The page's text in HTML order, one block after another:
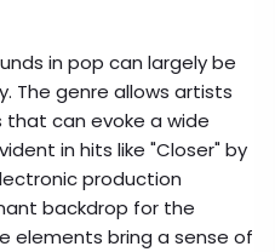
in pop can largely be
The genre allows artists
can evoke a wide
in hits like "Closer" by
production
backdrop for the
elements bring a sense of